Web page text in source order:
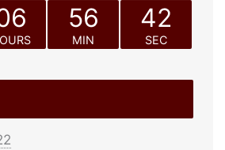
56
MIN
42
SEC